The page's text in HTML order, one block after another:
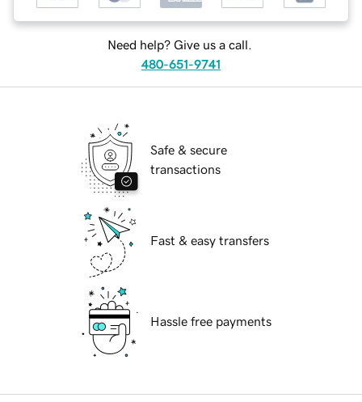
Need help? Give us a call.
480-651-9741
Safe & secure
transactions
Fast & easy transfers
Hassle free payments